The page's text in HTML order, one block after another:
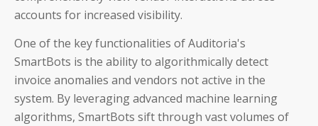
accounts for increased visibility.
One of the key functionalities of Auditoria's
SmartBots is the ability to algorithmically detect
invoice anomalies and vendors not active in the
system. By leveraging advanced machine learning
algorithms, SmartBots sift through vast volumes of